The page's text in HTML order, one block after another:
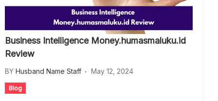
Business Intelligence Money.humasmaluku.id
Review
BY Husband Name Staff May 12, 2024
Blog